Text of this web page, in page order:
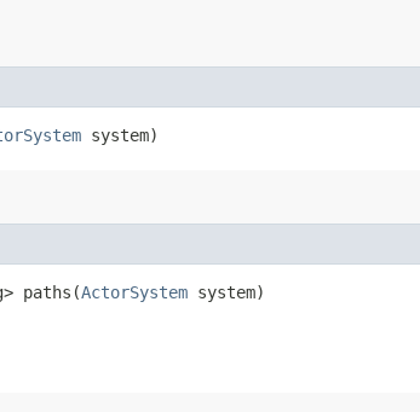
system)
paths​(ActorSystem system)